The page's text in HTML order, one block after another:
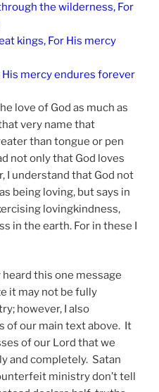
the wilderness, For
kings, For His mercy
mercy endures forever
love of God as much as
very name that
than tongue or pen
not only that God loves
I understand that God not
being loving, but says in
lovingkindness,
in the earth. For in these I
heard this one message
it may not be fully
however, I also
of our main text above. It
of our Lord that we
and completely. Satan
ministry don’t tell